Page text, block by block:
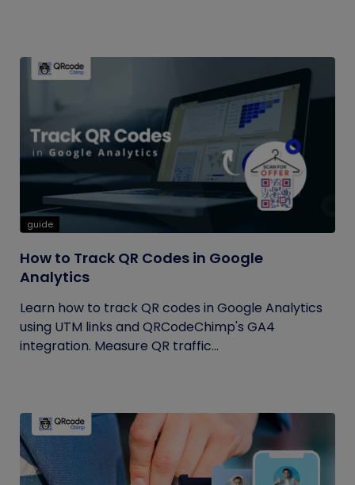
guide
How to Track QR Codes in Google
Analytics
Learn how to track QR codes in Google Analytics
using UTM links and QRCodeChimp's GA4
integration. Measure QR traffic...